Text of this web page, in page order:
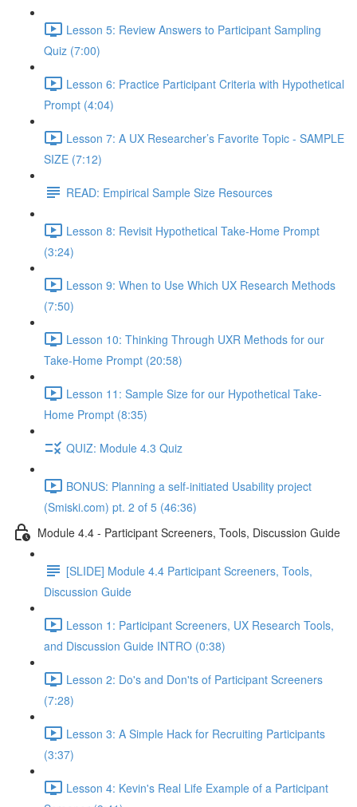
Lesson 5: Review Answers to Participant Sampling
Quiz (7:00)
Lesson 6: Practice Participant Criteria with Hypothetical
Prompt (4:04)
Lesson 7: A UX Researcher’s Favorite Topic - SAMPLE
SIZE (7:12)
READ: Empirical Sample Size Resources
Lesson 8: Revisit Hypothetical Take-Home Prompt
(3:24)
Lesson 9: When to Use Which UX Research Methods
(7:50)
Lesson 10: Thinking Through UXR Methods for our
Take-Home Prompt (20:58)
Lesson 11: Sample Size for our Hypothetical Take-
Home Prompt (8:35)
QUIZ: Module 4.3 Quiz
BONUS: Planning a self-initiated Usability project
(Smiski.com) pt. 2 of 5 (46:36)
Module 4.4 - Participant Screeners, Tools, Discussion Guide
[SLIDE] Module 4.4 Participant Screeners, Tools,
Discussion Guide
Lesson 1: Participant Screeners, UX Research Tools,
and Discussion Guide INTRO (0:38)
Lesson 2: Do's and Don'ts of Participant Screeners
(7:28)
Lesson 3: A Simple Hack for Recruiting Participants
(3:37)
Lesson 4: Kevin's Real Life Example of a Participant